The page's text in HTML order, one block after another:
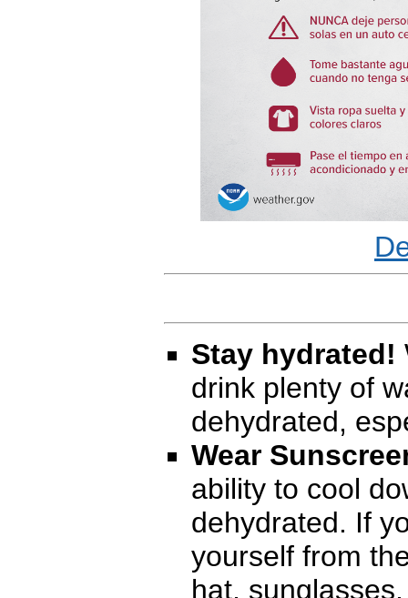
Stay hydrated!
drink plenty of
dehydrated,
Wear
ability to cool
dehydrated. If
yourself from
hat,